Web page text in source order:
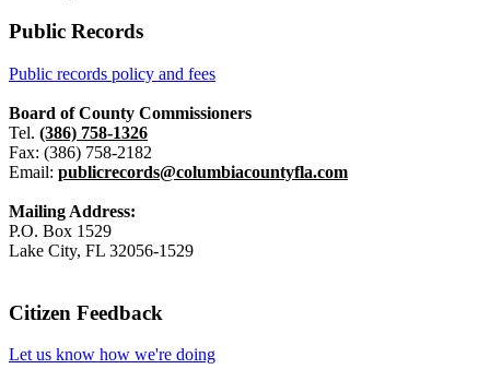
Public Records
Public records policy and fees
Board of County Commissioners
Tel. (386) 758-1326
Fax: (386) 758-2182
Email: publicrecords@columbiacountyfla.com
Mailing Address:
P.O. Box 1529
Lake City, FL 32056-1529
Citizen Feedback
Let us know how we're doing